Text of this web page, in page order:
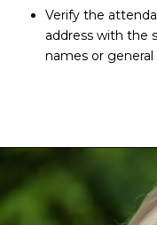
Verify the
address with the
names or general